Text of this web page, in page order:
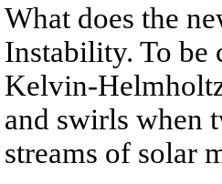
What does the
Instability. To be
Kelvin-
and swirls when
streams of solar